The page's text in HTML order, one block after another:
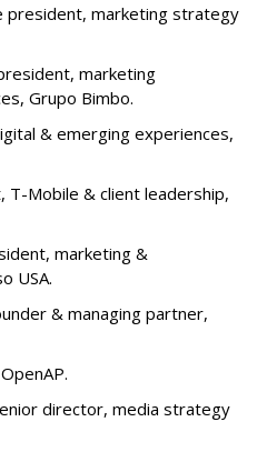
president, marketing strategy
marketing
Grupo Bimbo.
& emerging experiences,
T-Mobile & client leadership,
marketing &
USA.
& managing partner,
director, media strategy